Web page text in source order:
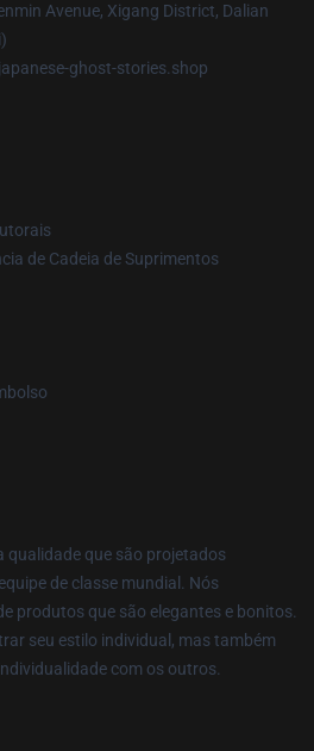
Avenue, Xigang District, Dalian
ghost-stories.shop
de Cadeia de Suprimentos
qualidade que são projetados
de classe mundial. Nós
produtos que são elegantes e bonitos.
seu estilo individual, mas também
com os outros.